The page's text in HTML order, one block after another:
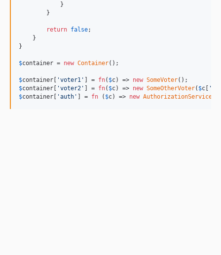
            }
        }
return false;
    }
}
$container = new Container();
$container 'voter1 ' ] = fn( $c) => new SomeVoter
$container 'voter2 ' ] = fn( $c) => new SomeOtherVoter( $c '
$container 'auth ' ] = fn ( $c) => new AuthorizationService